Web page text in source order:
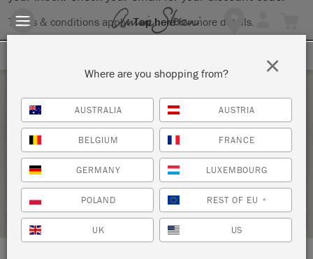
Terms & conditions apply.Tap herefor more details.
Monday 29 September, 2025
ANNIE SLOAN LAMPSHADE WORKSHOP
KEEPERS INTERIORS & FURNITURE
STOCKIST PROFILE
Where are you shopping from?
AUSTRALIA AUSTRIA
BELGIUM FRANCE
GERMANY LUXEMBOURG
POLAND REST OF EU *
UK US
×